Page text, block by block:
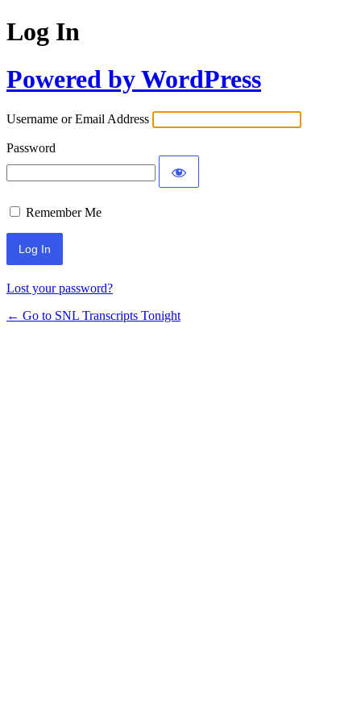
Log In
Powered by WordPress
Username or Email Address
Password
Remember Me
Lost your password?
← Go to SNL Transcripts Tonight